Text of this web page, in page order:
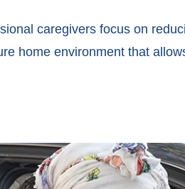
caregivers focus on
home environment that